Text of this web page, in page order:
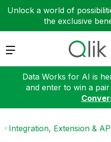
Unlock a world of
the exclusive
Expand
Data Works for AI is
and enter to win a
Integration, Extension &